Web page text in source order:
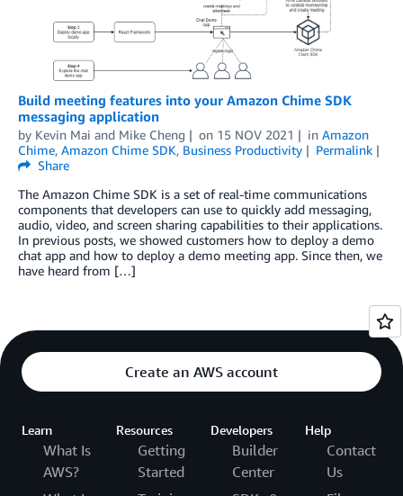
Build meeting features into your Amazon Chime SDK
messaging application
by Kevin Mai and Mike Cheng on 15 NOV 2021 in Amazon
Chime, Amazon Chime SDK, Business Productivity
Permalink
Share
The Amazon Chime SDK is a set of real-time communications
components that developers can use to quickly add messaging,
audio, video, and screen sharing capabilities to their applications.
In previous posts, we showed customers how to deploy a demo
chat app and how to deploy a demo meeting app. Since then, we
have heard from […]
Create an AWS account
Learn
What Is
AWS?
Resources
Getting
Started
Developers
Builder
Center
Help
Contact
Us